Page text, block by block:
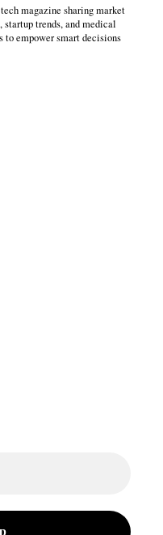
magazine sharing market
startup trends, and medical
to empower smart decisions